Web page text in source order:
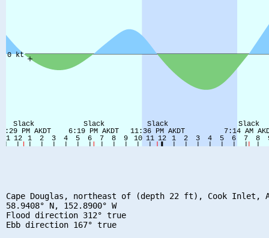
Cape Douglas, northeast of (depth 22 ft), Cook Inlet,
58.9408° N, 152.8900° W
Flood direction 312° true
Ebb direction 167° true